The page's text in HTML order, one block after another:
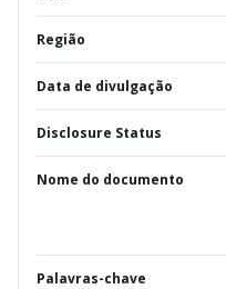
Região
Data de divulgação
Disclosure Status
Nome do documento
Palavras-chave